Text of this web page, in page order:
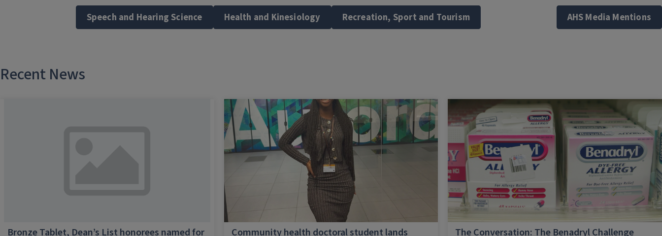
Speech and Hearing Science Health and Kinesiology Recreation, Sport and Tourism AHS Media Mentions
Recent News
Bronze Tablet, Dean’s List honorees named for Community health doctoral student lands The Conversation: The Benadryl Challenge